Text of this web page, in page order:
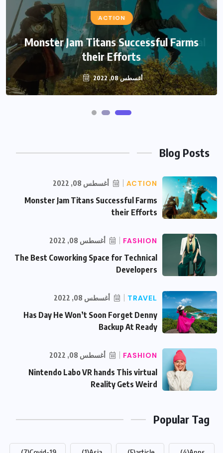
ACTION
Monster Jam Titans Successful Farms
their Efforts
أغسطس 08, 2022
FASHION
The Best Coworking Space for Technical
Developers
أغسطس 08, 2022
Blog Posts
ACTION أغسطس 08, 2022
Monster Jam Titans Successful Farms
their Efforts
FASHION أغسطس 08, 2022
The Best Coworking Space for Technical
Developers
TRAVEL أغسطس 08, 2022
Has Day He Won’t Soon Forget Denny
Backup At Ready
FASHION أغسطس 08, 2022
Nintendo Labo VR hands This virtual
Reality Gets Weird
Popular Tag